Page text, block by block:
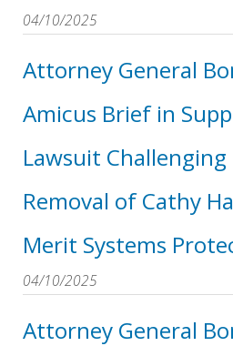
04/10/2025
Attorney General
Amicus Brief in
Lawsuit
Removal of Cathy
Merit Systems
04/10/2025
Attorney General